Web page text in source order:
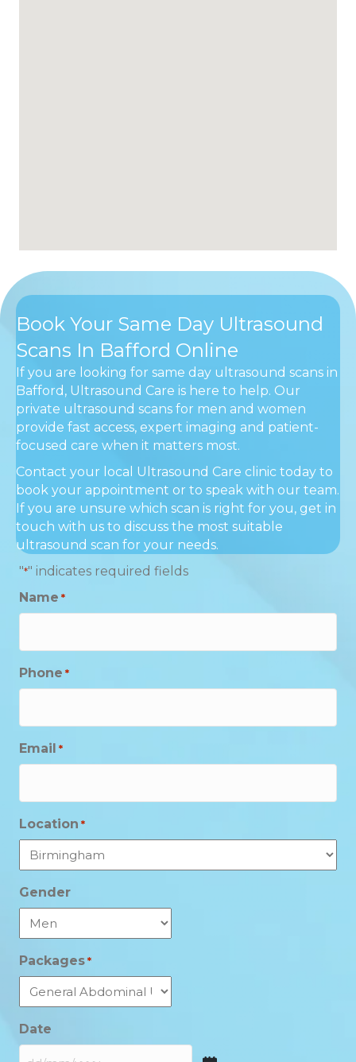
Book Your Same Day Ultrasound
Scans In Bafford Online
If you are looking for same day ultrasound scans in
Bafford, Ultrasound Care is here to help. Our
private ultrasound scans for men and women
provide fast access, expert imaging and patient-
focused care when it matters most.
Contact your local Ultrasound Care clinic today to
book your appointment or to speak with our team.
If you are unsure which scan is right for you, get in
touch with us to discuss the most suitable
ultrasound scan for your needs.
"*" indicates required fields
Name *
Phone *
Email *
Location *
Gender
Packages *
Date